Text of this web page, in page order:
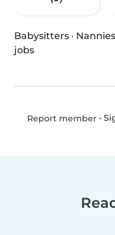
Babysitters · Nannies
jobs
Report member•